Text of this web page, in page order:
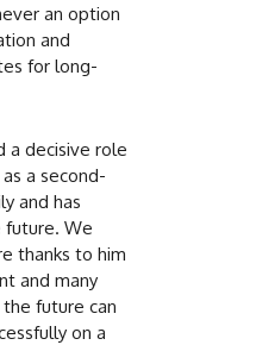
an option
and
for long-
a decisive role
a second-
and has
future. We
thanks to him
and many
future can
on a